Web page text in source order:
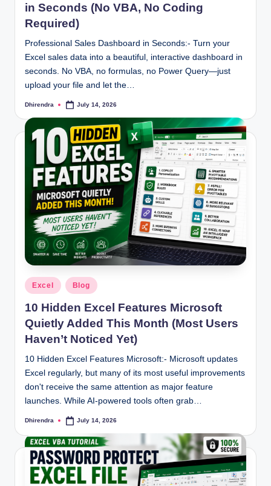
in Seconds (No VBA, No Coding
Required)
Professional Sales Dashboard in Seconds:- Turn your
Excel sales data into a beautiful, interactive dashboard in
seconds. No VBA, no formulas, no Power Query—just
upload your file and let the…
Posted
Dhirendra July 14, 2026
Posted
in
Excel Blog
10 Hidden Excel Features Microsoft
Quietly Added This Month (Most Users
Haven’t Noticed Yet)
10 Hidden Excel Features Microsoft:- Microsoft updates
Excel regularly, but many of its most useful improvements
don't receive the same attention as major feature
launches. While AI-powered tools often grab…
Posted
Dhirendra July 14, 2026